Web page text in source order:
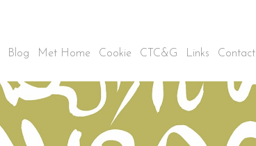
Blog Met Home Cookie CTC&G Links Contact